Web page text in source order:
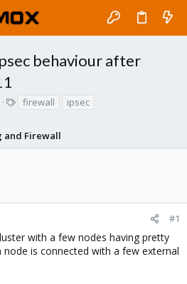
behaviour after
s
firewall ipsec
and Firewall
#1
with a few nodes having pretty
node is connected with a few external